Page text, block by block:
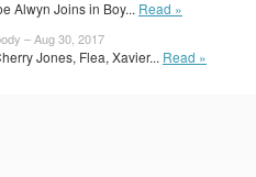
Alwyn Joins in Boy... Read »
– Aug 30, 2017
Jones, Flea, Xavier... Read »